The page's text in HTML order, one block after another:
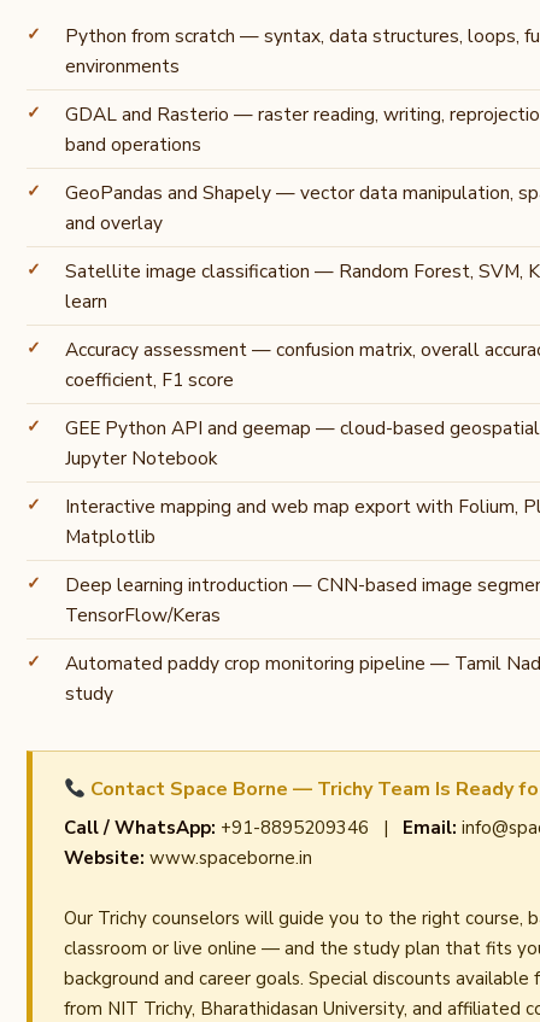
Python from scratch — syntax, data structures, loops,
environments
GDAL and Rasterio — raster reading, writing,
band operations
GeoPandas and Shapely — vector data manipulation,
and overlay
Satellite image classification — Random Forest, SVM,
learn
Accuracy assessment — confusion matrix, overall
coefficient, F1 score
GEE Python API and geemap — cloud-based
Jupyter Notebook
Interactive mapping and web map export with Folium,
Matplotlib
Deep learning introduction — CNN-based image
TensorFlow/Keras
Automated paddy crop monitoring pipeline — Tamil
study
Contact Space Borne — Trichy Team Is Ready
Call / WhatsApp: +91-8895209346 | Email:
Website: www.spaceborne.in
Our Trichy counselors will guide you to the right course,
classroom or live online — and the study plan that fits
background and career goals. Special discounts
from NIT Trichy, Bharathidasan University, and affiliated